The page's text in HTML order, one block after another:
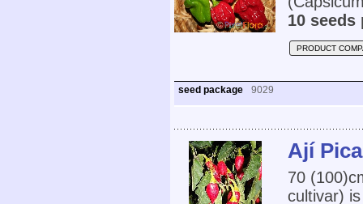
10 seeds
PRODUCT
seed package 9029
Ají
70
cultivar)